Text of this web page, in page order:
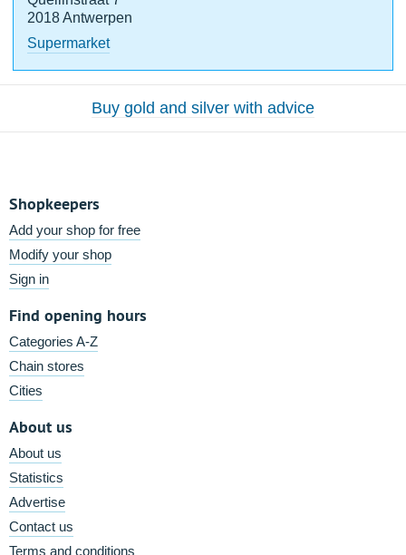
2018 Antwerpen
Supermarket
Buy gold and silver with advice
Shopkeepers
Add your shop for free
Modify your shop
Sign in
Find opening hours
Categories A-Z
Chain stores
Cities
About us
About us
Statistics
Advertise
Contact us
Terms and conditions